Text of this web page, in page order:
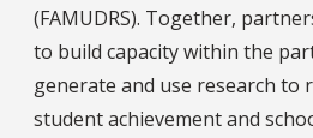
(FAMUDRS). Together,
to build capacity within the
generate and use research to
student achievement and